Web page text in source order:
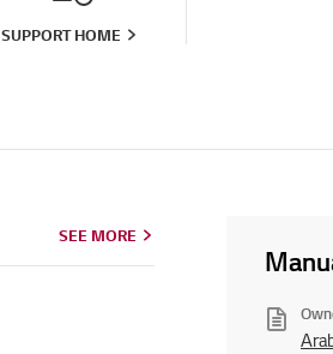
SUPPORT HOME
SEE MORE